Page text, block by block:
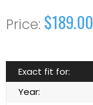
$189.00
Exact fit for:
Year: